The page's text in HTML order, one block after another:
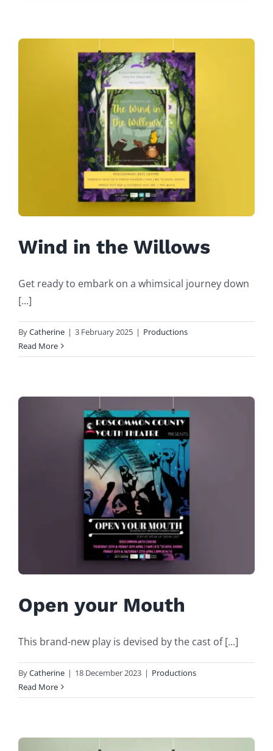
Wind in the Willows
Get ready to embark on a whimsical journey down
[...]
ByCatherine | 3 February 2025 | Productions
Read More
Open your Mouth
This brand-new play is devised by the cast of [...]
ByCatherine | 18 December 2023 | Productions
Read More